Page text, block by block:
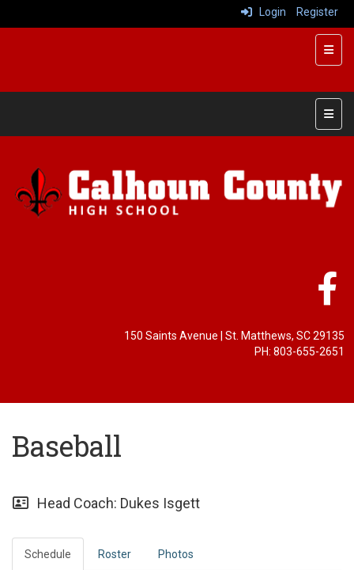
Login Register
Top
Main
150 Saints Avenue | St. Matthews, SC 29135
PH: 803-655-2651
Baseball
Head Coach: Dukes Isgett
Schedule Roster Photos